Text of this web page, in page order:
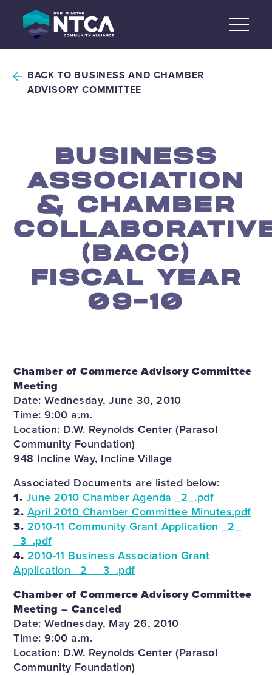
content
BACK TO BUSINESS AND CHAMBER
ADVISORY COMMITTEE
BUSINESS
ASSOCIATION
& CHAMBER
(BACC)
FISCAL YEAR
09-10
Chamber of Commerce Advisory Committee
Meeting
Date: Wednesday, June 30, 2010
Time: 9:00 a.m.
Location: D.W. Reynolds Center (Parasol
Community Foundation)
948 Incline Way, Incline Village
Associated Documents are listed below:
1. June 2010 Chamber Agenda _2_.pdf
2. April 2010 Chamber Committee Minutes.pdf
3. 2010-11 Community Grant Application _2_
_3_.pdf
4. 2010-11 Business Association Grant
Application _2_ _3_.pdf
Chamber of Commerce Advisory Committee
Meeting – Canceled
Date: Wednesday, May 26, 2010
Time: 9:00 a.m.
Location: D.W. Reynolds Center (Parasol
Community Foundation)